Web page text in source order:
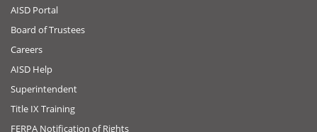
AISD Portal
Board of Trustees
Careers
AISD Help
Superintendent
Title IX Training
FERPA Notification of Rights